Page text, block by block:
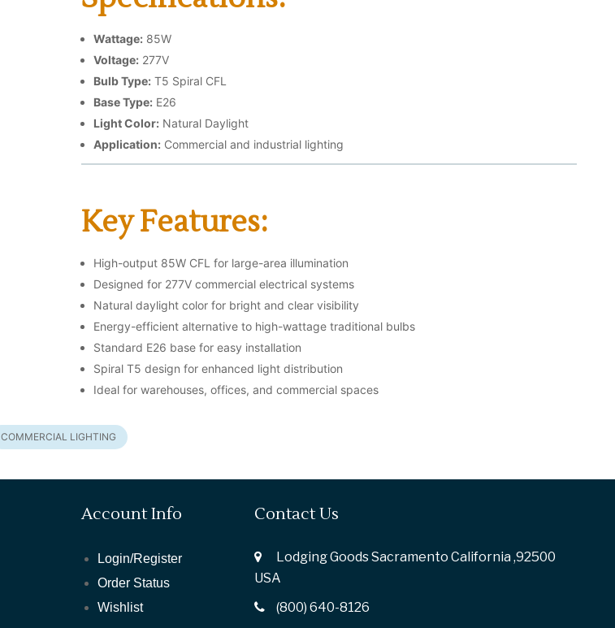
Wattage: 85W
Voltage: 277V
Bulb Type: T5 Spiral CFL
Base Type: E26
Light Color: Natural Daylight
Application: Commercial and industrial lighting
Key Features:
High-output 85W CFL for large-area illumination
Designed for 277V commercial electrical systems
Natural daylight color for bright and clear visibility
Energy-efficient alternative to high-wattage traditional bulbs
Standard E26 base for easy installation
Spiral T5 design for enhanced light distribution
Ideal for warehouses, offices, and commercial spaces
COMMERCIAL LIGHTING
Account Info
Login/Register
Order Status
Wishlist
Contact Us
Lodging Goods Sacramento California ,92500
USA
(800) 640-8126